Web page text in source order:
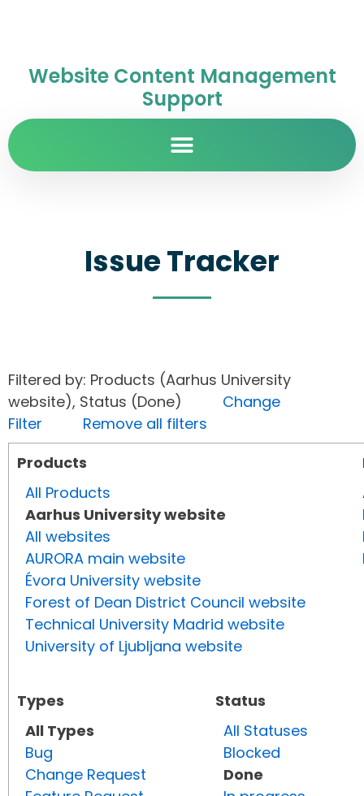
Website Content Management
Support
Issue Tracker
Filtered by: Products (Aarhus University
website), Status (Done) Change
Filter
Remove all filters
Products
All Products
Aarhus University website
All websites
AURORA main website
Évora University website
Forest of Dean District Council website
Technical University Madrid website
University of Ljubljana website
Types
All Types
Bug
Change Request
Status
All Statuses
Blocked
Done